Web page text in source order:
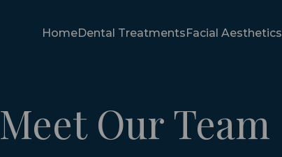
HomeDental TreatmentsFacial Aesthetics
Meet Our Team